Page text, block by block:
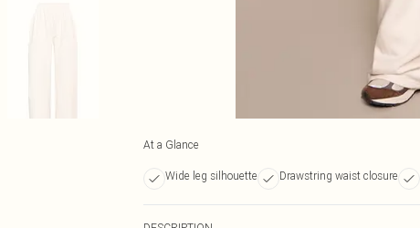
At a Glance
Wide leg silhouette Drawstring waist closure